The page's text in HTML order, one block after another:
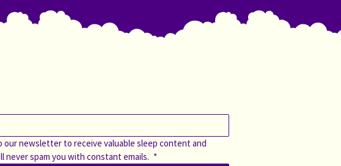
our newsletter to receive valuable sleep content and
never spam you with constant emails. *